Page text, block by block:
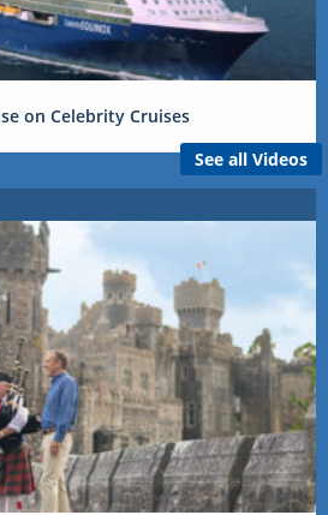
on Celebrity Cruises
See all Videos